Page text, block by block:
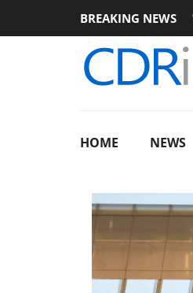
BREAKING NEWS
Rebel P20 Gen2 PSU
HOME NEWS